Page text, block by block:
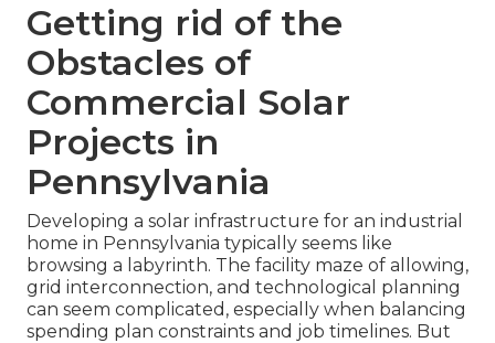
Getting rid of the
Obstacles of
Commercial Solar
Projects in
Pennsylvania
Developing a solar infrastructure for an industrial
home in Pennsylvania typically seems like
browsing a labyrinth. The facility maze of allowing,
grid interconnection, and technological planning
can seem complicated, especially when balancing
spending plan constraints and job timelines. But